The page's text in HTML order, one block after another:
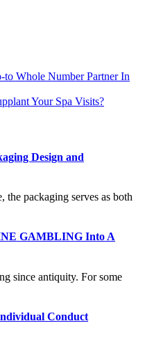
Whole Number Partner In
Your Spa Visits?
Design and
packaging serves as both
GAMBLING Into A
since antiquity. For some
Conduct